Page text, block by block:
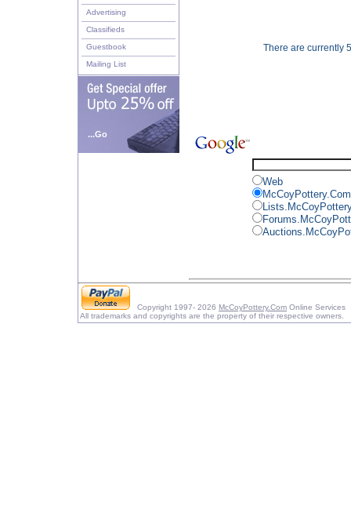
Advertising
Classifieds
Guestbook
Mailing List
...Go
There are currently
Web
McCoyPottery.Com
Copyright 1997- 2026 McCoyPottery.Com Online Services
All trademarks and copyrights are the property of their respective owners.